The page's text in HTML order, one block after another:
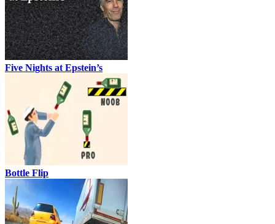
Five Nights at Epstein’s
Bottle Flip